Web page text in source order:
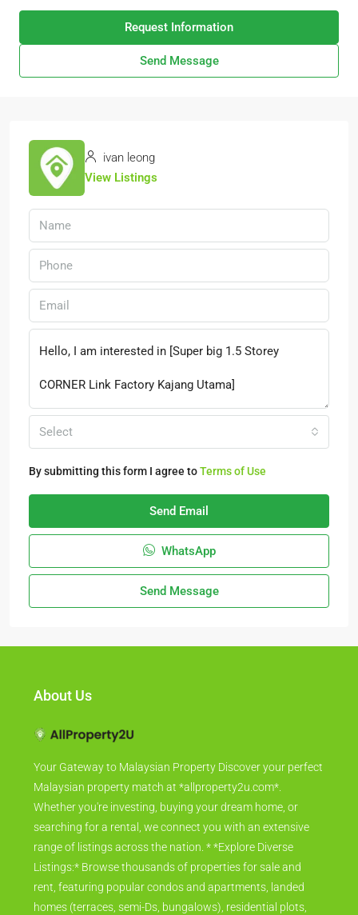
Request Information
Send Message
ivan leong
View Listings
Select
By submitting this form I agree toTerms of Use
Send Email
WhatsApp
Send Message
About Us
Your Gateway to Malaysian Property Discover your perfect
Malaysian property match at *allproperty2u.com*.
Whether you're investing, buying your dream home, or
searching for a rental, we connect you with an extensive
range of listings across the nation. * *Explore Diverse
Listings:* Browse thousands of properties for sale and
rent, featuring popular condos and apartments, landed
homes (terraces, semi-Ds, bungalows), residential plots,